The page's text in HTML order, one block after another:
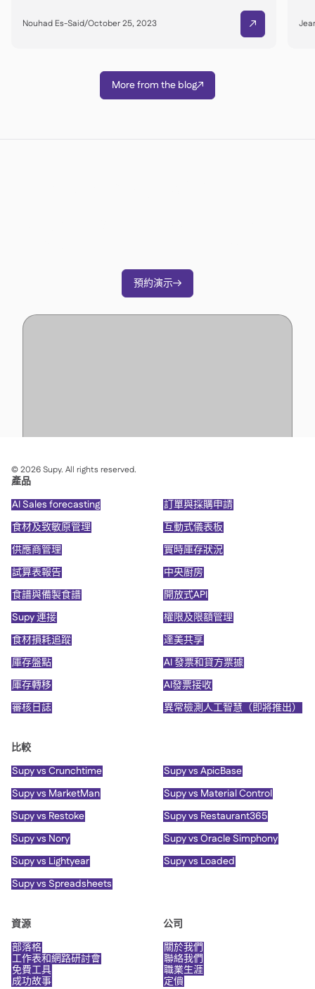
Nouhad Es-Said/October 25, 2023 
More from the blog
預約演示
產品
AI Sales forecasting
訂單與採購申請
食材及致敏原管理
互動式儀表板
供應商管理
實時庫存狀況
試算表報告
中央廚房
食譜與備製食譜
開放式API
Supy 連接
權限及限額管理
食材損耗追蹤
達美共享
庫存盤點
AI 發票和貸方票據
庫存轉移
AI發票接收
審核日誌
異常檢測人工智慧（即將推出）
比較
Supy vs Crunchtime
Supy vs ApicBase
Supy vs MarketMan
Supy vs Material Control
Supy vs Restoke
Supy vs Restaurant365
Supy vs Nory
Supy vs Oracle Simphony
Supy vs Lightyear
Supy vs Loaded
Supy vs Spreadsheets
資源
部落格
工作表和網路研討會
免費工具
成功故事
公司
關於我們
聯絡我們
職業生涯
定價
©2026Supy. All rights reserved.